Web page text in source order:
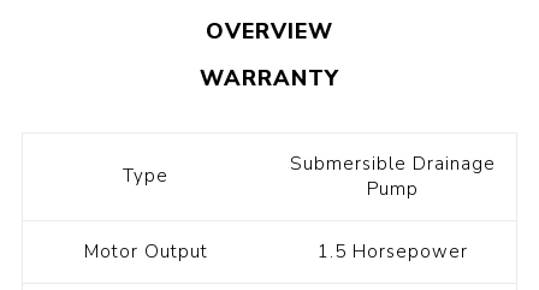
OVERVIEW
WARRANTY
Type
Submersible Drainage
Pump
Motor Output 1.5 Horsepower